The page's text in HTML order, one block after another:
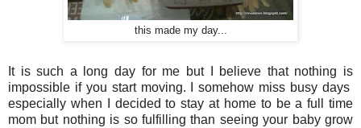
this made my day...
It is such a long day for me but I believe that nothing is
impossible if you start moving. I somehow miss busy days
especially when I decided to stay at home to be a full time
mom but nothing is so fulfilling than seeing your baby grow